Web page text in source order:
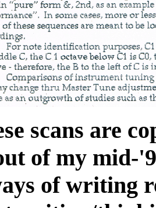
scans are
of my mid-
of writing